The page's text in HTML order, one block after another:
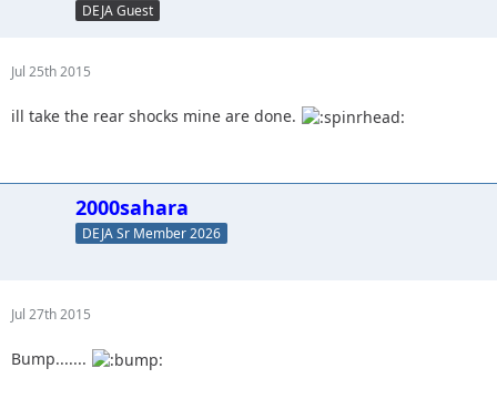
DEJA Guest
Jul 25th 2015
ill take the rear shocks mine are done.
2000sahara
DEJA Sr Member 2026
Jul 27th 2015
Bump.......